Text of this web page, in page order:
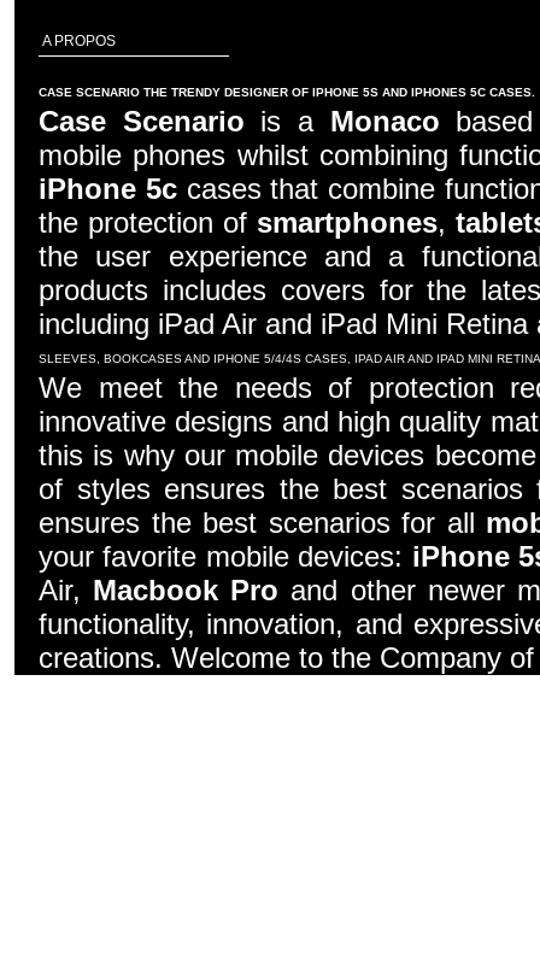
A PROPOS
CASE SCENARIO THE TRENDY DESIGNER OF IPHONE 5S AND IPHONES 5C CASES.
Case Scenario is a Monaco
mobile phones whilst combining
iPhone 5ccases that combine
the protection of smartphones,
the user experience and a
products includes covers for the
including iPad Air and iPad Mini
SLEEVES, BOOKCASES AND IPHONE 5/4/4S CASES, IPAD AIR AND IPAD MINI
We meet the needs of protection
innovative designs and high quality
this is why our mobile devices
of styles ensures the best
ensures the best scenarios for all
your favorite mobile devices: iPhone
Air, Macbook Pro and other newer
functionality, innovation, and
creations. Welcome to the Company